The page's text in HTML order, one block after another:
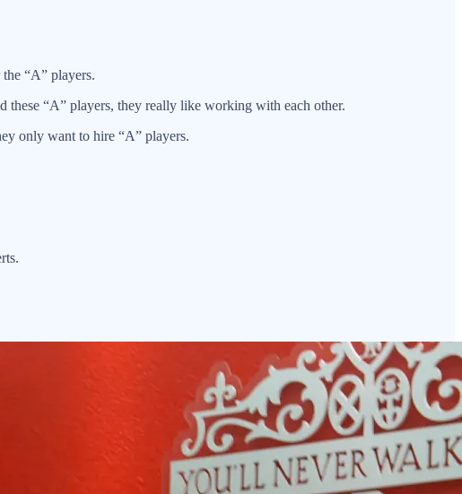
“A” players.
“A” players, they really like working with each other.
only want to hire “A” players.